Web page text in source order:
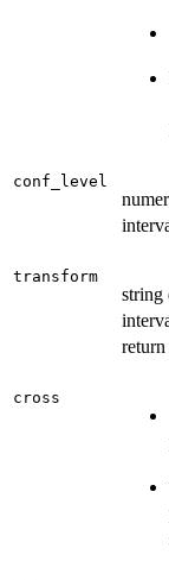
conf_level
transform
string
cross